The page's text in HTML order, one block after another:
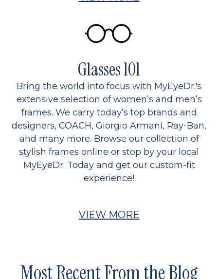
Glasses 101
Bring the world into focus with MyEyeDr.'s
extensive selection of women’s and men’s
frames. We carry today’s top brands and
designers, COACH, Giorgio Armani, Ray-Ban,
and many more. Browse our collection of
stylish frames online or stop by your local
MyEyeDr. Today and get our custom-fit
experience!
VIEW MORE
Most Recent From the Blog